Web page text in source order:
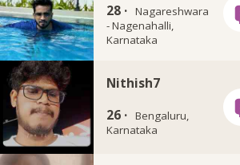
28 · Nagareshwara
- Nagenahalli,
Karnataka
Nithish7
26 · Bengaluru,
Karnataka